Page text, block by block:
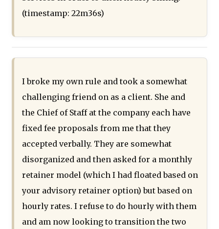
(timestamp: 22m36s)
I broke my own rule and took a somewhat
challenging friend on as a client. She and
the Chief of Staff at the company each have
fixed fee proposals from me that they
accepted verbally. They are somewhat
disorganized and then asked for a monthly
retainer model (which I had floated based on
your advisory retainer option) but based on
hourly rates. I refuse to do hourly with them
and am now looking to transition the two